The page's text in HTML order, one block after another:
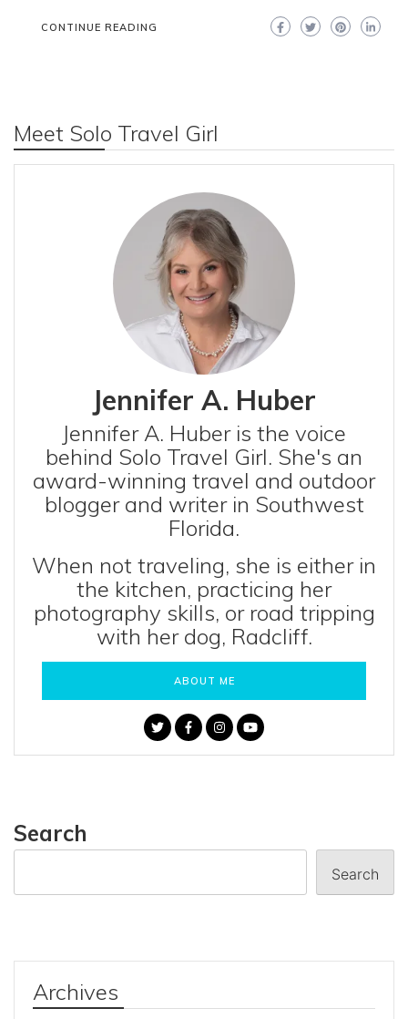
CONTINUE READING
Meet Solo Travel Girl
Jennifer A. Huber
Jennifer A. Huber is the voice
behind Solo Travel Girl. She's an
award-winning travel and outdoor
blogger and writer in Southwest
Florida.
When not traveling, she is either in
the kitchen, practicing her
photography skills, or road tripping
with her dog, Radcliff.
ABOUT ME
Search
Search
Archives